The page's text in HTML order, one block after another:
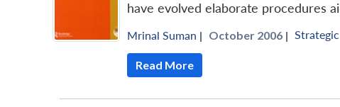
have evolved elaborate procedures
Mrinal Suman | October 2006 |
Read More